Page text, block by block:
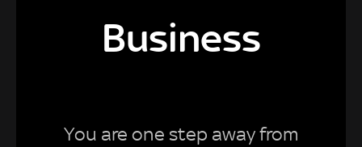
Business
You are one step away from